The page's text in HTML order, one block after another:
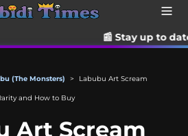
📰 Stay up to date with the
(The Monsters) > Labubu Art Scream
and How to Buy
Art Scream